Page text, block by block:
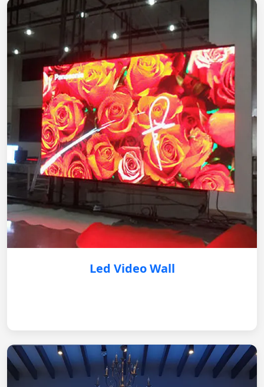
Led Video Wall